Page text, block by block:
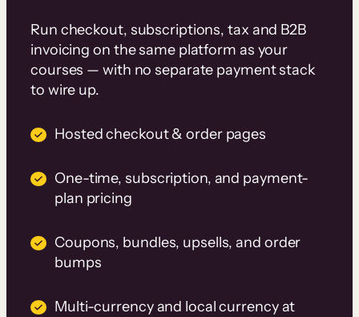
Run checkout, subscriptions, tax and B2B
invoicing on the same platform as your
courses — with no separate payment stack
to wire up.
Hosted checkout & order pages
One-time, subscription, and payment-
plan pricing
Coupons, bundles, upsells, and order
bumps
Multi-currency and local currency at